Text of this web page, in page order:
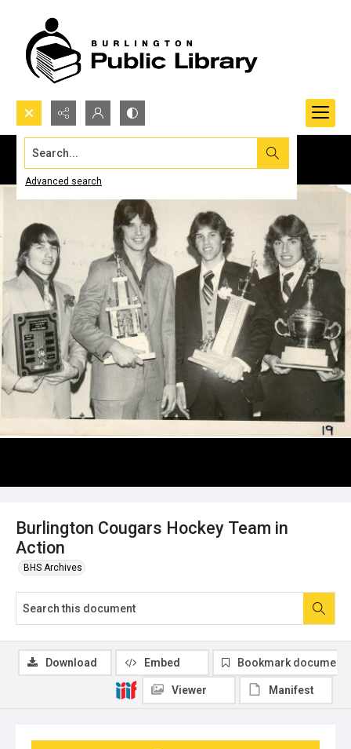
Search...
Advanced search
Burlington Cougars Hockey Team in
Action
BHS Archives
Download Embed Bookmark document
Viewer Manifest